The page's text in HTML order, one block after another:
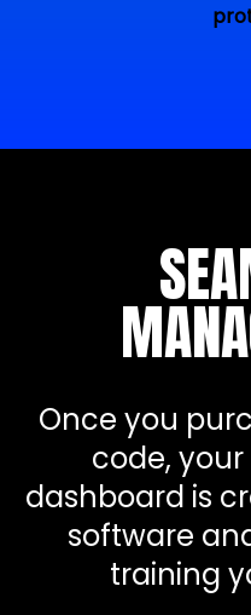
Once you
code,
dashboard is
software
training